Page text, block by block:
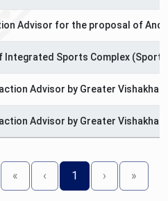
Advisor for the proposal of
Integrated Sports Complex
Advisor by Greater
Advisor by Greater
« ‹ 1 › »